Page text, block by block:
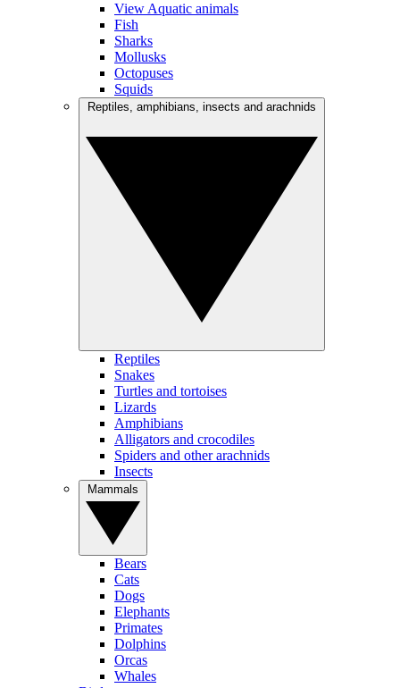
View Aquatic animals
Fish
Sharks
Mollusks
Octopuses
Squids
Reptiles
Snakes
Turtles and tortoises
Lizards
Amphibians
Alligators and crocodiles
Spiders and other arachnids
Insects
Bears
Cats
Dogs
Elephants
Primates
Dolphins
Orcas
Whales